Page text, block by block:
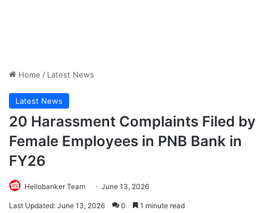
Home / Latest News
Latest News
20 Harassment Complaints Filed by
Female Employees in PNB Bank in
FY26
Hellobanker Team June 13, 2026
Last Updated: June 13, 2026 0 1 minute read